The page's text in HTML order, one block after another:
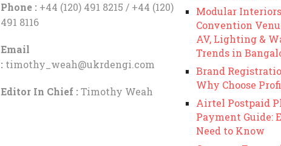
Phone :+44 (120) 491 8215 / +44 (120)
491 8116
Email
: timothy_weah@ukrdengi.com
Editor In Chief :Timothy Weah
Modular Interiors
Convention
AV, Lighting &
Trends in
Brand
Why Choose
Airtel Postpaid
Payment Guide:
Need to Know